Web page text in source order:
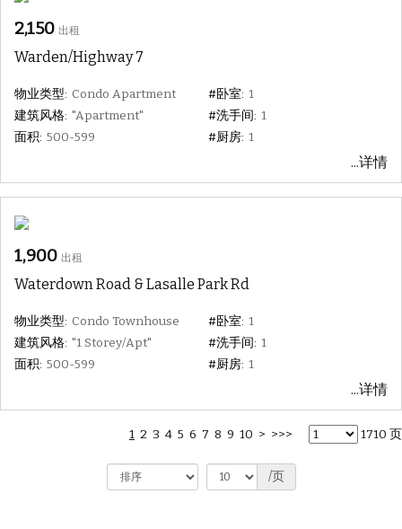
2,150 出租
Warden/Highway 7
物业类型: Condo Apartment
建筑风格: "Apartment"
面积: 500-599
#卧室: 1
#洗手间: 1
#厨房: 1
...详情
1,900 出租
Waterdown Road & Lasalle Park Rd
物业类型: Condo Townhouse
建筑风格: "1 Storey/Apt"
面积: 500-599
#卧室: 1
#洗手间: 1
#厨房: 1
...详情
1 2 3 4 5 6 7 8 9 10 > >>> 1710 页
/页